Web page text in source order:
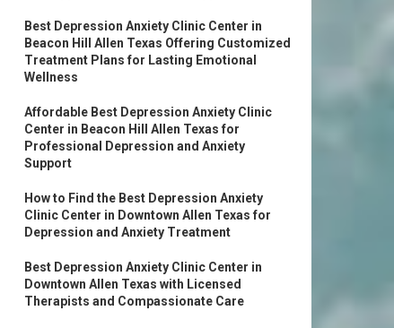
Best Depression Anxiety Clinic Center in
Beacon Hill Allen Texas Offering Customized
Treatment Plans for Lasting Emotional
Wellness
Affordable Best Depression Anxiety Clinic
Center in Beacon Hill Allen Texas for
Professional Depression and Anxiety
Support
How to Find the Best Depression Anxiety
Clinic Center in Downtown Allen Texas for
Depression and Anxiety Treatment
Best Depression Anxiety Clinic Center in
Downtown Allen Texas with Licensed
Therapists and Compassionate Care